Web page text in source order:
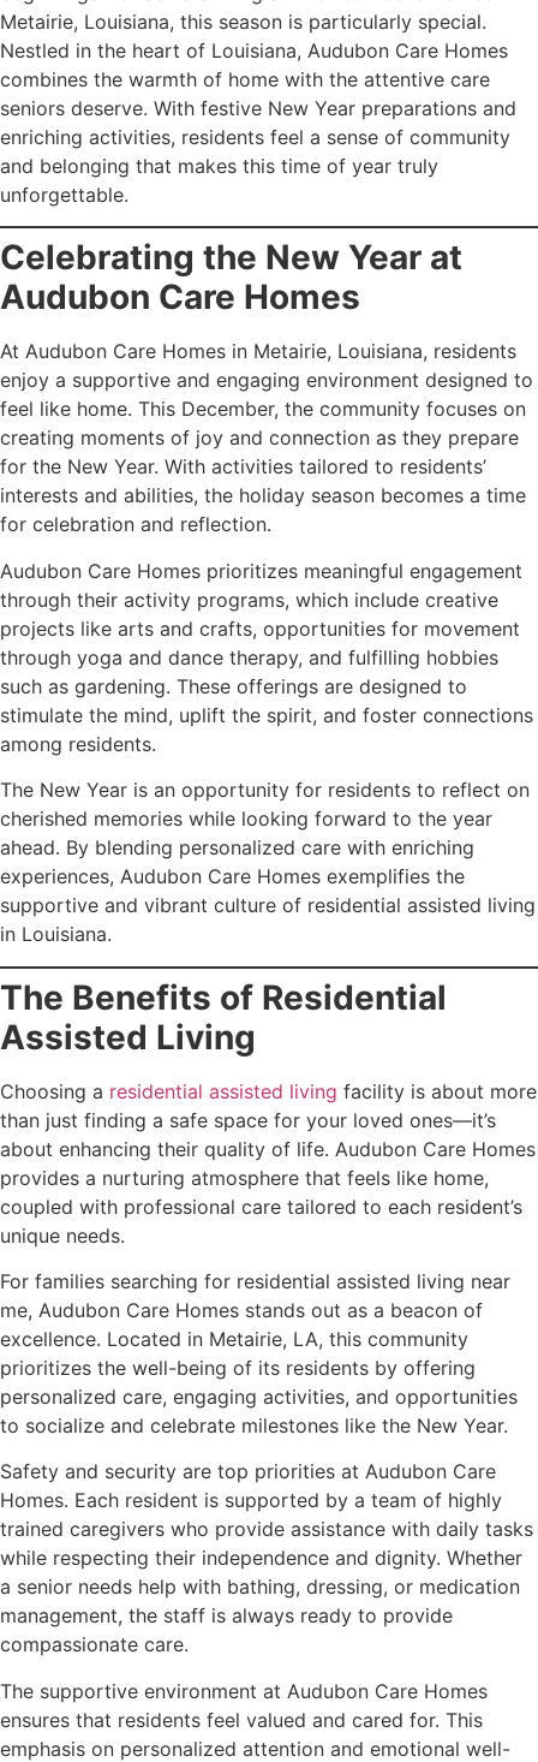
Metairie, Louisiana, this season is particularly special.
Nestled in the heart of Louisiana, Audubon Care Homes
combines the warmth of home with the attentive care
seniors deserve. With festive New Year preparations and
enriching activities, residents feel a sense of community
and belonging that makes this time of year truly
unforgettable.
Celebrating the New Year at
Audubon Care Homes
At Audubon Care Homes in Metairie, Louisiana, residents
enjoy a supportive and engaging environment designed to
feel like home. This December, the community focuses on
creating moments of joy and connection as they prepare
for the New Year. With activities tailored to residents’
interests and abilities, the holiday season becomes a time
for celebration and reflection.
Audubon Care Homes prioritizes meaningful engagement
through their activity programs, which include creative
projects like arts and crafts, opportunities for movement
through yoga and dance therapy, and fulfilling hobbies
such as gardening. These offerings are designed to
stimulate the mind, uplift the spirit, and foster connections
among residents.
The New Year is an opportunity for residents to reflect on
cherished memories while looking forward to the year
ahead. By blending personalized care with enriching
experiences, Audubon Care Homes exemplifies the
supportive and vibrant culture of residential assisted living
in Louisiana.
The Benefits of Residential
Assisted Living
Choosing a residential assisted living facility is about more
than just finding a safe space for your loved ones—it’s
about enhancing their quality of life. Audubon Care Homes
provides a nurturing atmosphere that feels like home,
coupled with professional care tailored to each resident’s
unique needs.
For families searching for residential assisted living near
me, Audubon Care Homes stands out as a beacon of
excellence. Located in Metairie, LA, this community
prioritizes the well-being of its residents by offering
personalized care, engaging activities, and opportunities
to socialize and celebrate milestones like the New Year.
Safety and security are top priorities at Audubon Care
Homes. Each resident is supported by a team of highly
trained caregivers who provide assistance with daily tasks
while respecting their independence and dignity. Whether
a senior needs help with bathing, dressing, or medication
management, the staff is always ready to provide
compassionate care.
The supportive environment at Audubon Care Homes
ensures that residents feel valued and cared for. This
emphasis on personalized attention and emotional well-